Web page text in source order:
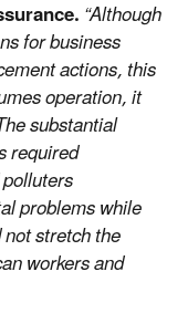
“Although
for business
actions, this
operation, it
substantial
required
problems while
stretch the
workers and